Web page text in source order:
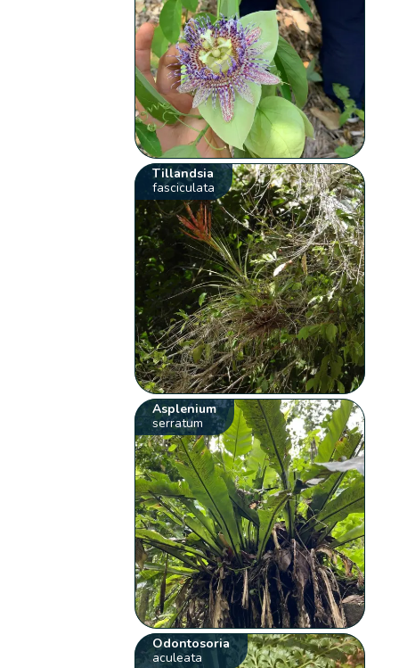
Tillandsia
fasciculata
Asplenium
serratum
Odontosoria
aculeata